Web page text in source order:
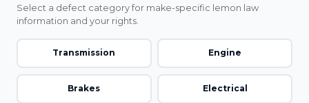
Select a defect category for make-specific lemon law
information and your rights.
Transmission Engine
Brakes Electrical